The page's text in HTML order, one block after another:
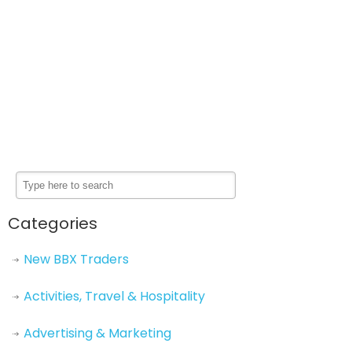
Categories
New BBX Traders
Activities, Travel & Hospitality
Advertising & Marketing